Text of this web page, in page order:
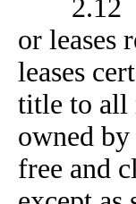
2.12
or leases
leases
title to all
owned
free and